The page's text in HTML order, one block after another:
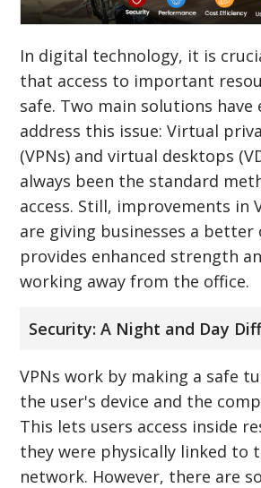
In digital technology, it is
that access to important
safe. Two main solutions have
address this issue: Virtual
(VPNs) and virtual desktops
always been the standard
access. Still, improvements in
are giving businesses a
provides enhanced strength
working away from the office.
Security: A Night and Day
VPNs work by making a safe
the user's device and the
This lets users access inside
they were physically linked to
network. However, there are